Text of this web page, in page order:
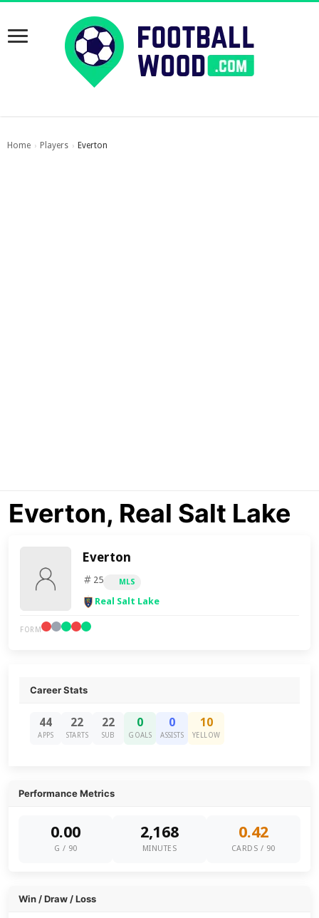
Home › Players › Everton
Everton, Real Salt Lake
Everton
25 MLS
Real Salt Lake
FORM
Career Stats
44
APPS
22
STARTS
22
SUB
0
GOALS
0
ASSISTS
10
YELLOW
Performance Metrics
0.00
G / 90
2,168
MINUTES
0.42
CARDS / 90
Win / Draw / Loss